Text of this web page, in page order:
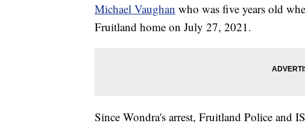
Michael Vaughan who was five years old
Fruitland home on July 27, 2021.
Since Wondra's arrest, Fruitland Police and